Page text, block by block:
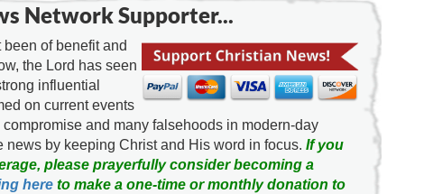
Network Supporter...
of benefit and
the Lord has seen
influential
on current events
and many falsehoods in modern-day
news by keeping Christ and His word in focus. If you
please prayerfully consider becoming a
hereto make a one-time or monthly donation to